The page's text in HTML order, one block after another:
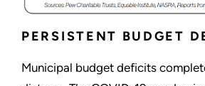
PERSISTENT BUDGET
Municipal budget deficits